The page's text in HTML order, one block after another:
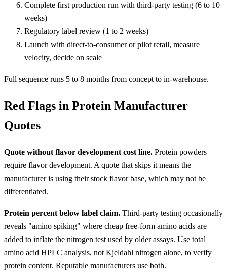
Complete first production run with third-party testing (6 to 10
weeks)
Regulatory label review (1 to 2 weeks)
Launch with direct-to-consumer or pilot retail, measure
velocity, decide on scale
Full sequence runs 5 to 8 months from concept to in-warehouse.
Red Flags in Protein Manufacturer
Quotes
Quote without flavor development cost line. Protein powders
require flavor development. A quote that skips it means the
manufacturer is using their stock flavor base, which may not be
differentiated.
Protein percent below label claim. Third-party testing occasionally
reveals "amino spiking" where cheap free-form amino acids are
added to inflate the nitrogen test used by older assays. Use total
amino acid HPLC analysis, not Kjeldahl nitrogen alone, to verify
protein content. Reputable manufacturers use both.